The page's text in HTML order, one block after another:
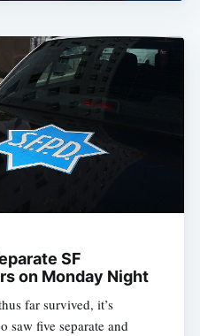
SF
on Monday Night
far survived, it’s
saw five separate and